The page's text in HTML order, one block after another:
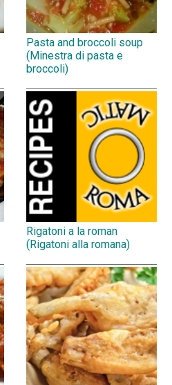
Pasta and broccoli soup
(Minestra di pasta e
broccoli)
Rigatoni a la roman
(Rigatoni alla romana)